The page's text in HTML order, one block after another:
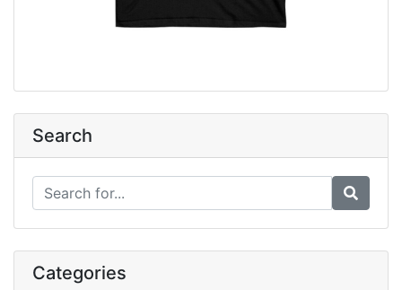
Search
Categories